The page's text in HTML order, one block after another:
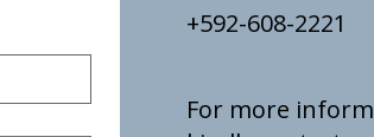
+592-608-2221
For more